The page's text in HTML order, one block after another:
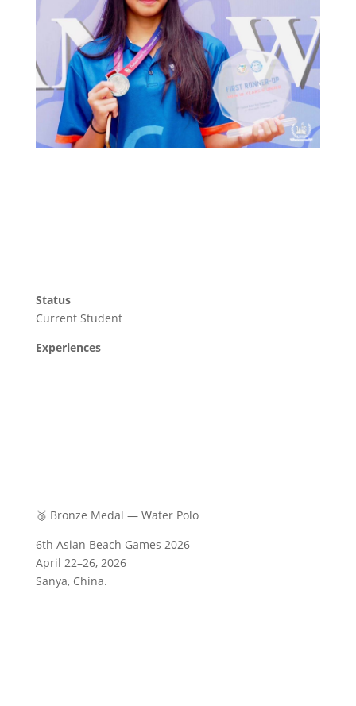
Status
Current Student
Experiences
🥉 Bronze Medal — Water Polo
6th Asian Beach Games 2026
April 22–26, 2026
Sanya, China.